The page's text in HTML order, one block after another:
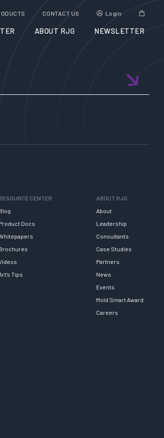
CONTACT US Login
ABOUT RJG NEWSLETTER
CENTER
Docs
Tips
ABOUT RJG
About
Leadership
Consultants
Case Studies
Partners
News
Events
Mold Smart Award
Careers